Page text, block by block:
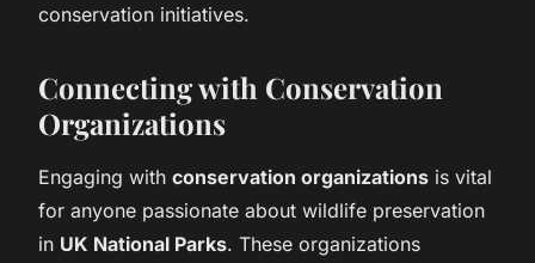
conservation initiatives.
Connecting with Conservation
Organizations
Engaging with conservation organizations is vital
for anyone passionate about wildlife preservation
in UK National Parks. These organizations